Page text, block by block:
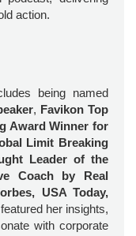
action.
being named
, Favikon Top
Award Winner for
Limit Breaking
Leader of the
Coach by Real
USA Today,
her insights,
with corporate